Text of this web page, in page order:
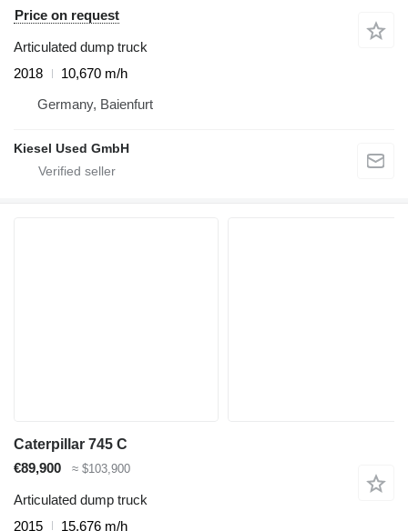
Price on request
Articulated dump truck
2018
10,670 m/h
Germany, Baienfurt
Kiesel Used GmbH
Caterpillar 745 C
€89,900
≈ $103,900
Articulated dump truck
2015
15,676 m/h